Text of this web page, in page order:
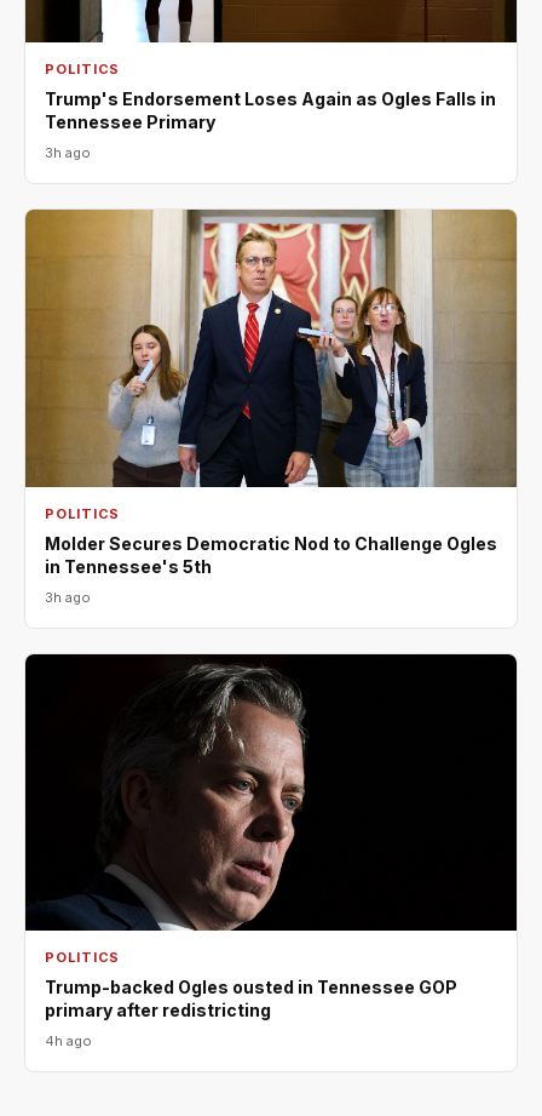
POLITICS
Trump's Endorsement Loses Again as Ogles Falls in
Tennessee Primary
3h ago
POLITICS
Molder Secures Democratic Nod to Challenge Ogles
in Tennessee's 5th
3h ago
POLITICS
Trump-backed Ogles ousted in Tennessee GOP
primary after redistricting
4h ago